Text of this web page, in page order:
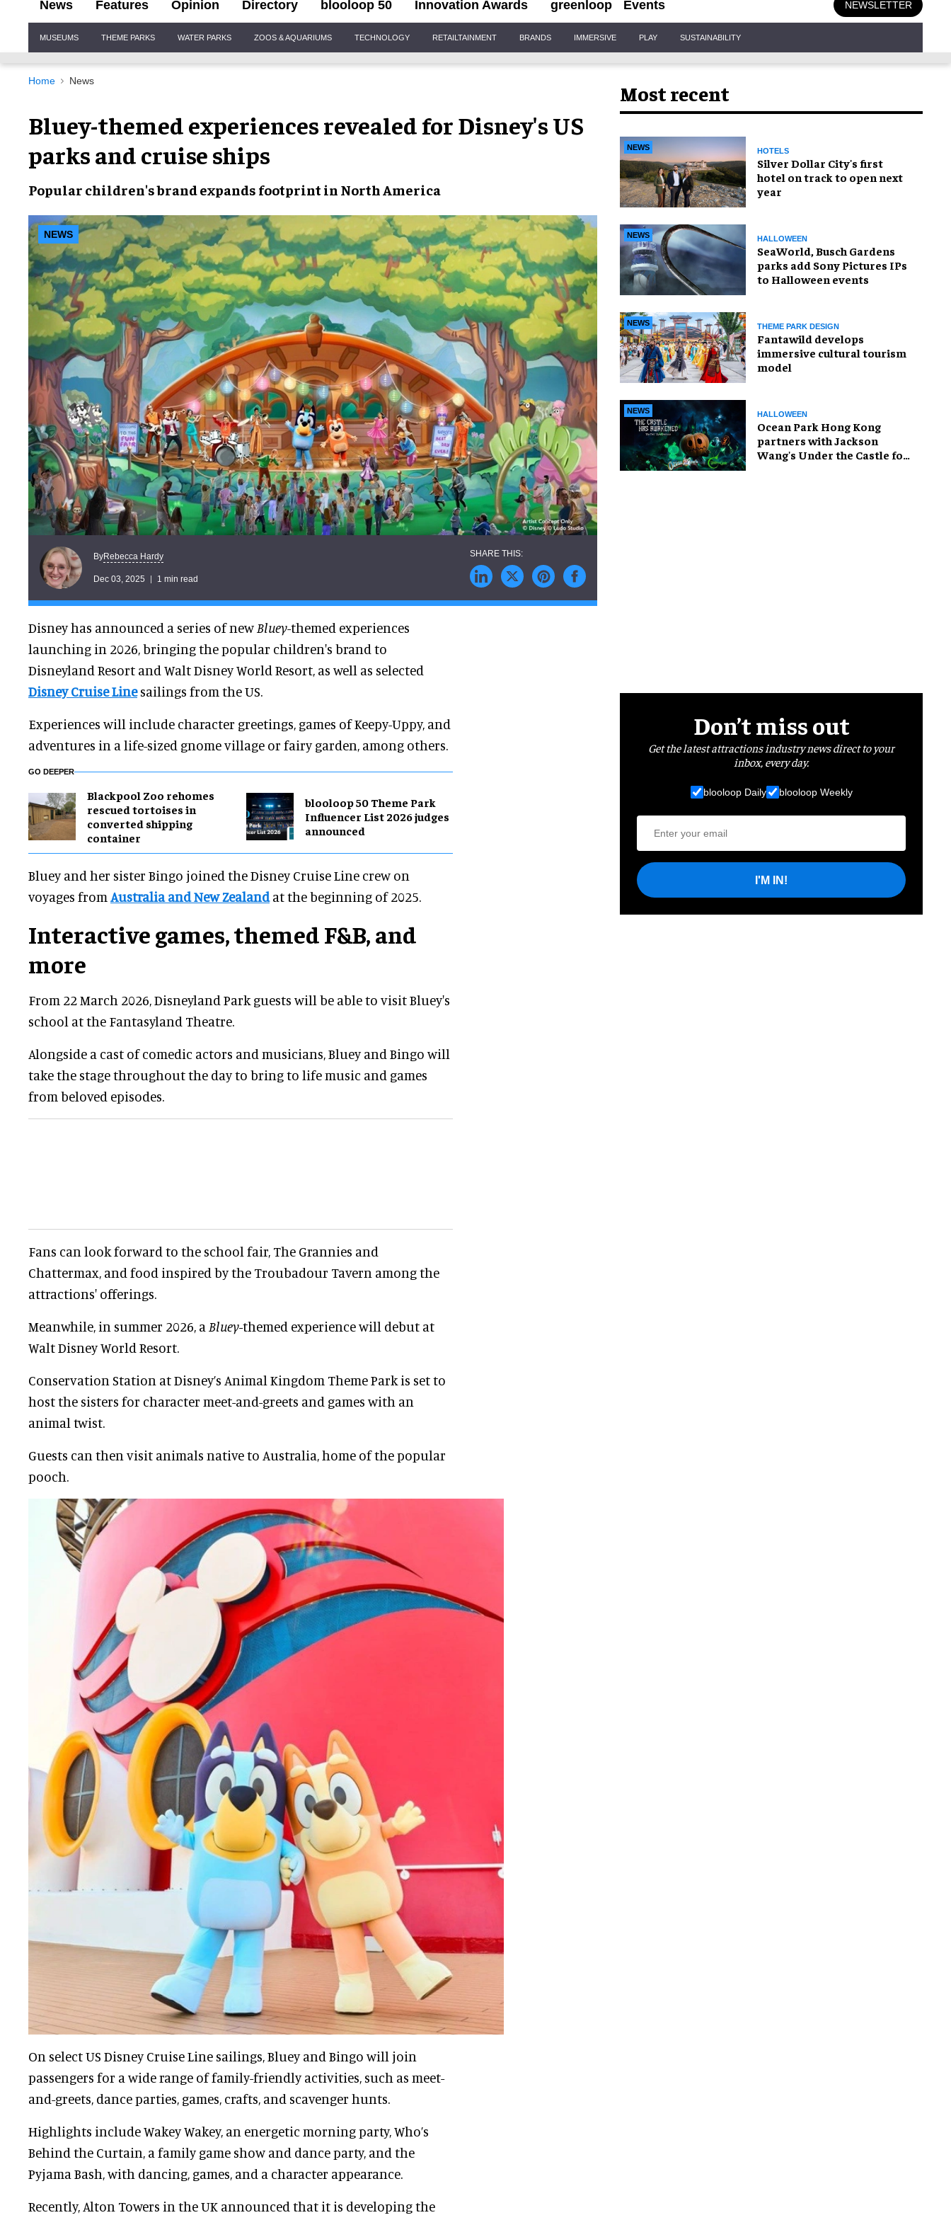
News Features Opinion Directory blooloop 50 Innovation Awards greenloop Events NEWSLETTER
Navigation
MUSEUMS THEME PARKS WATER PARKS ZOOS & AQUARIUMS TECHNOLOGY RETAILTAINMENT BRANDS IMMERSIVE PLAY SUSTAINABILITY
Home News
Bluey-themed experiences revealed for Disney's US
parks and cruise ships
Popular children's brand expands footprint in North America
NEWS
ByRebecca Hardy
Dec 03, 2025 1 min read
Disney has announced a series of new Bluey-themed experiences
launching in 2026, bringing the popular children's brand to
Disneyland Resort and Walt Disney World Resort, as well as selected
Disney Cruise Linesailings from the US.
Experiences will include character greetings, games of Keepy-Uppy, and
adventures in a life-sized gnome village or fairy garden, among others.
GO DEEPER
Blackpool Zoo rehomes
rescued tortoises in
converted shipping
container
blooloop 50 Theme Park
Influencer List 2026 judges
announced
Bluey and her sister Bingo joined the Disney Cruise Line crew on
voyages from Australia and New Zealandat the beginning of 2025.
Interactive games, themed F&B, and
more
From 22 March 2026, Disneyland Park guests will be able to visit Bluey's
school at the Fantasyland Theatre.
Alongside a cast of comedic actors and musicians, Bluey and Bingo will
take the stage throughout the day to bring to life music and games
from beloved episodes.
Fans can look forward to the school fair, The Grannies and
Chattermax, and food inspired by the Troubadour Tavern among the
attractions' offerings.
Meanwhile, in summer 2026, a Bluey-themed experience will debut at
Walt Disney World Resort.
Conservation Station at Disney’s Animal Kingdom Theme Park is set to
host the sisters for character meet-and-greets and games with an
animal twist.
Guests can then visit animals native to Australia, home of the popular
pooch.
On select US Disney Cruise Line sailings, Bluey and Bingo will join
passengers for a wide range of family-friendly activities, such as meet-
and-greets, dance parties, games, crafts, and scavenger hunts.
Highlights include Wakey Wakey, an energetic morning party, Who’s
Behind the Curtain, a family game show and dance party, and the
Pyjama Bash, with dancing, games, and a character appearance.
Recently, Alton Towers in the UK announced that it is developing the
Most recent
NEWS HOTELS
Silver Dollar City's first
hotel on track to open next
year
NEWS HALLOWEEN
SeaWorld, Busch Gardens
parks add Sony Pictures IPs
to Halloween events
NEWS THEME PARK DESIGN
Fantawild develops
immersive cultural tourism
model
NEWS HALLOWEEN
Ocean Park Hong Kong
partners with Jackson
Wang's Under the Castle for
Don’t miss out
Get the latest attractions industry news direct to your
inbox, every day.
blooloop Daily blooloop Weekly
I'M IN!